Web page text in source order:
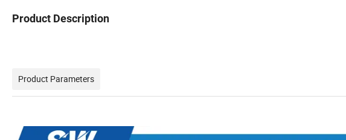
Product Description
Product Parameters